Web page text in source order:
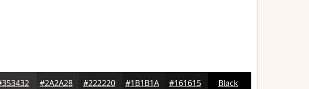
#2A2A28 #222220 #1B1B1A #161615 Black